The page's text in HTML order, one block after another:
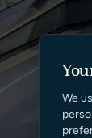
We